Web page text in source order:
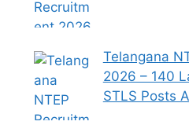
Telangana
2026 – 140
STLS Posts